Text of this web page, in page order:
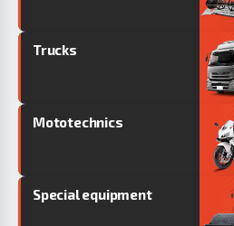
Trucks
Mototechnics
Special equipment